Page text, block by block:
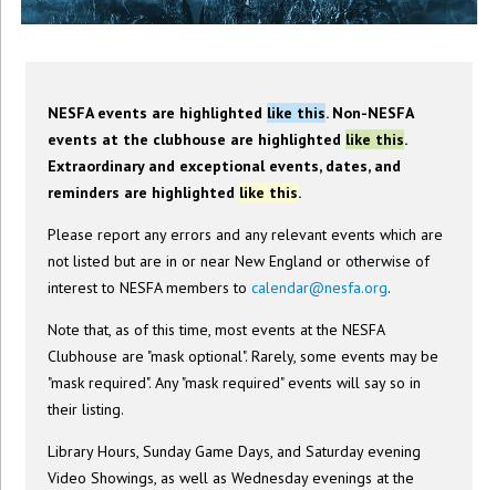
NESFA events are highlighted like this. Non-NESFA
events at the clubhouse are highlighted like this.
Extraordinary and exceptional events, dates, and
reminders are highlighted like this.
Please report any errors and any relevant events which are
not listed but are in or near New England or otherwise of
interest to NESFA members tocalendar@nesfa.org.
Note that, as of this time, most events at the NESFA
Clubhouse are "mask optional". Rarely, some events may be
"mask required". Any "mask required" events will say so in
their listing.
Library Hours, Sunday Game Days, and Saturday evening
Video Showings, as well as Wednesday evenings at the